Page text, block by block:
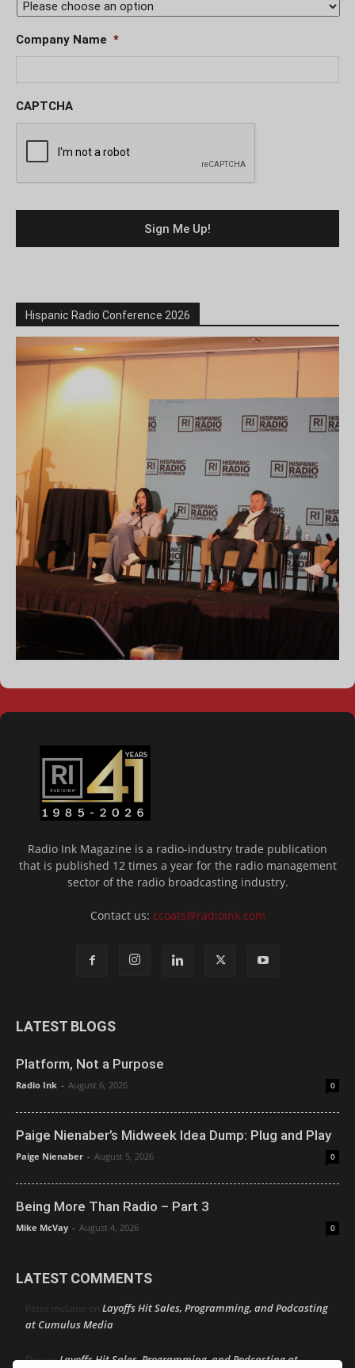
Company Name *
CAPTCHA
Hispanic Radio Conference 2026
Radio Ink Magazine is a radio-industry trade publication
that is published 12 times a year for the radio management
sector of the radio broadcasting industry.
Contact us: ccoats@radioink.com
LATEST BLOGS
Platform, Not a Purpose
Radio Ink - August 6, 2026 0
Paige Nienaber’s Midweek Idea Dump: Plug and Play
Paige Nienaber - August 5, 2026 0
Being More Than Radio – Part 3
Mike McVay - August 4, 2026 0
LATEST COMMENTS
Peter mcLane on Layoffs Hit Sales, Programming, and Podcasting
at Cumulus Media
DononLayoffs Hit Sales, Programming, and Podcasting at